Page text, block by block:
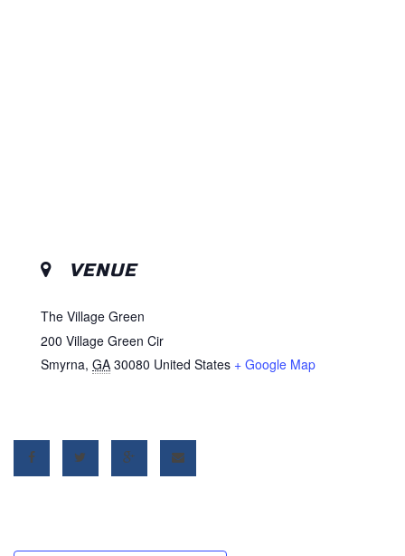
VENUE
The Village Green
200 Village Green Cir
Smyrna, GA 30080 United States + Google Map